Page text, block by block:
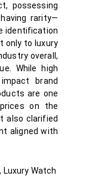
possessing
rarity—
identification
only to luxury
overall,
While high
brand
are one
on the
also clarified
aligned with
Luxury Watch